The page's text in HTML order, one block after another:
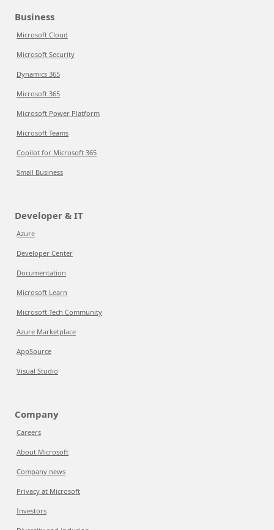
Business
Microsoft Cloud
Microsoft Security
Dynamics 365
Microsoft 365
Microsoft Power Platform
Microsoft Teams
Copilot for Microsoft 365
Small Business
Developer & IT
Azure
Developer Center
Documentation
Microsoft Learn
Microsoft Tech Community
Azure Marketplace
AppSource
Visual Studio
Company
Careers
About Microsoft
Company news
Privacy at Microsoft
Investors